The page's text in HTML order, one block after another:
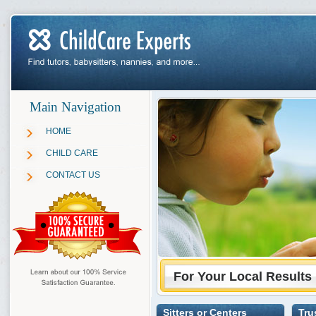
Main Navigation
HOME
CHILD CARE
CONTACT US
For Your Local Results
Sitters or Centers